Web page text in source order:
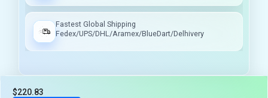
Fastest Global Shipping
Fedex/UPS/DHL/Aramex/BlueDart/Delhivery
$220.83